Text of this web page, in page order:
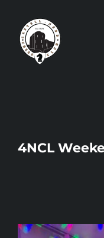
content
4NCL